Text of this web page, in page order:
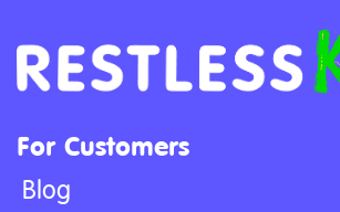
For Customers
Blog